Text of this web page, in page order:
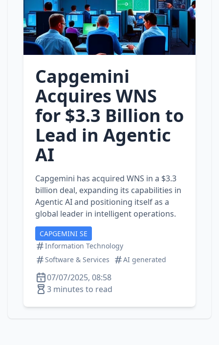
Capgemini
Acquires WNS
for $3.3 Billion to
Lead in Agentic
AI
Capgemini has acquired WNS in a $3.3
billion deal, expanding its capabilities in
Agentic AI and positioning itself as a
global leader in intelligent operations.
CAPGEMINI SE
Information Technology
Software & Services
AI generated
07/07/2025, 08:58
3 minutes to read